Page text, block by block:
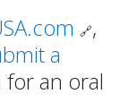
🔗,
a
for an oral